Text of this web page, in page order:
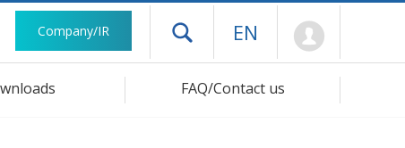
Company/IR Open drawer menu
EN
FAQ/Contact us